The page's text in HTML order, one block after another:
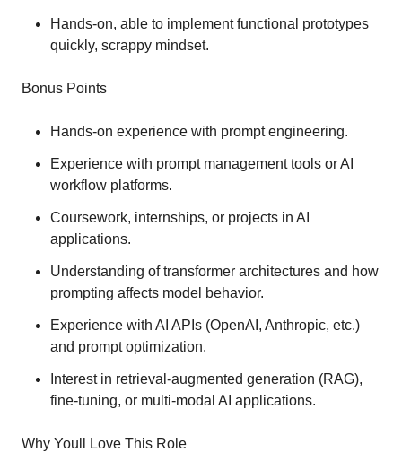
Hands-on, able to implement functional prototypes
quickly, scrappy mindset.
Bonus Points
Hands-on experience with prompt engineering.
Experience with prompt management tools or AI
workflow platforms.
Coursework, internships, or projects in AI
applications.
Understanding of transformer architectures and how
prompting affects model behavior.
Experience with AI APIs (OpenAI, Anthropic, etc.)
and prompt optimization.
Interest in retrieval-augmented generation (RAG),
fine-tuning, or multi-modal AI applications.
Why Youll Love This Role